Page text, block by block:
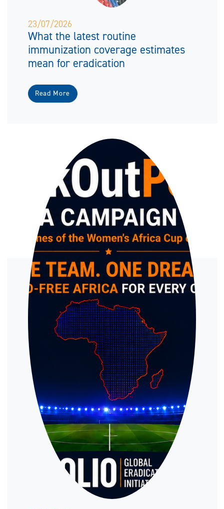
23/07/2026
What the latest routine
immunization coverage estimates
mean for eradication
Read More